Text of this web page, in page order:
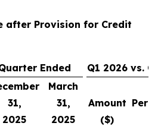
after Provision for Credit
Ended
Q1 2026 vs.
31,
2025
March
31,
2025
Amount
($)